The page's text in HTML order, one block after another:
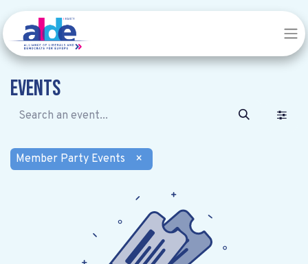
Events
Member Party Events ×